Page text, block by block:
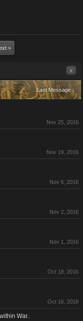
>
x
Last Message ↓
Nov 25, 2016
Nov 19, 2016
Nov 6, 2016
Nov 2, 2016
Nov 1, 2016
Oct 18, 2016
Oct 16, 2016
War..